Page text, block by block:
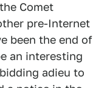
Comet
pre-Internet
been the end of
an interesting
adieu to